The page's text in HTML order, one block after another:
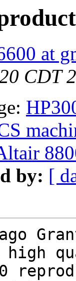
at
CDT
by: [
high